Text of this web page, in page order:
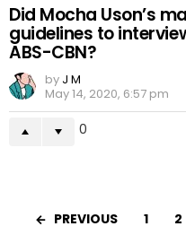
Did Mocha Uson’s
guidelines to
ABS-CBN?
by J M
May 14, 2020, 6:57 pm
0
PREVIOUS 1 2